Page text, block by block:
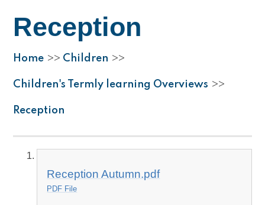
Reception
Home >> Children >>
Children's Termly learning Overviews >>
Reception
Reception Autumn.pdf
PDF File